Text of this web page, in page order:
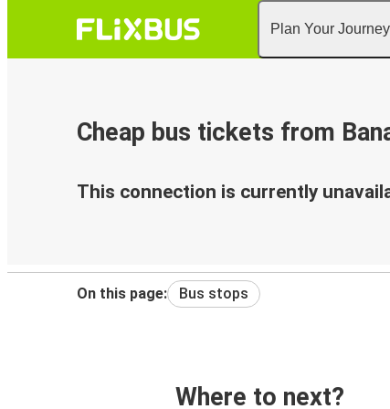
Plan Your Journey
Cheap bus tickets from
This connection is currently
On this page: Bus stops
Where to next?